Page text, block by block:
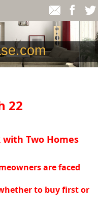
22
Two Homes
are faced
to buy first or